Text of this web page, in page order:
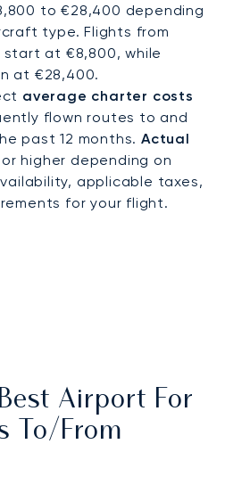
LunaJets was
jet broker to receive
rigorous safety
In Lanzarote,
discreet access for leisure
for sporting events, and
Canary Islands.
to €28,400 depending
type. Flights from
at €8,800, while
at €28,400.
average charter costs
flown routes to and
past 12 months. Actual
or higher depending on
applicable taxes,
for your flight.
Airport For
To/from